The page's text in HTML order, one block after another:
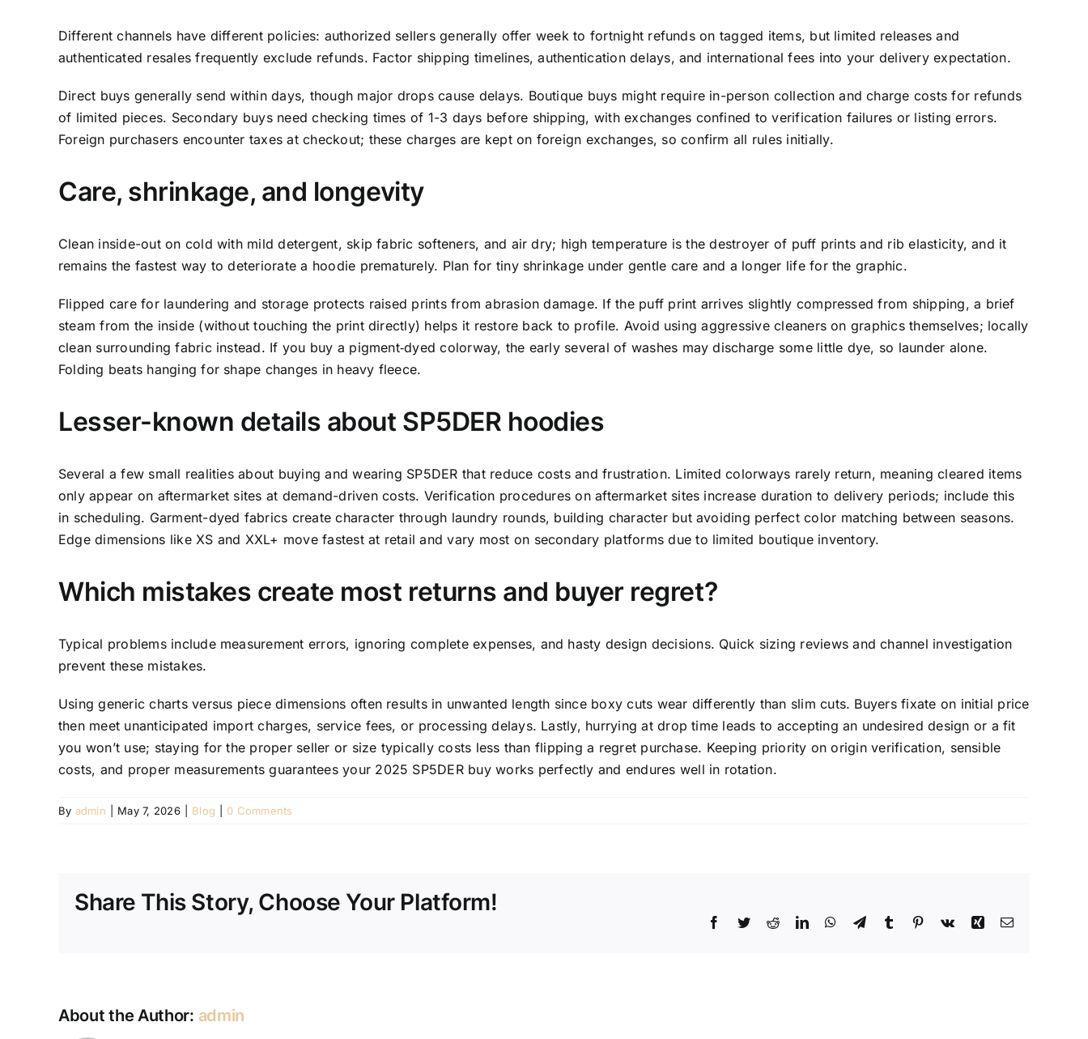
Different channels have different policies: authorized sellers generally offer week to fortnight refunds on tagged items, but limited releases and
authenticated resales frequently exclude refunds. Factor shipping timelines, authentication delays, and international fees into your delivery expectation.
Direct buys generally send within days, though major drops cause delays. Boutique buys might require in-person collection and charge costs for refunds
of limited pieces. Secondary buys need checking times of 1-3 days before shipping, with exchanges confined to verification failures or listing errors.
Foreign purchasers encounter taxes at checkout; these charges are kept on foreign exchanges, so confirm all rules initially.
Care, shrinkage, and longevity
Clean inside-out on cold with mild detergent, skip fabric softeners, and air dry; high temperature is the destroyer of puff prints and rib elasticity, and it
remains the fastest way to deteriorate a hoodie prematurely. Plan for tiny shrinkage under gentle care and a longer life for the graphic.
Flipped care for laundering and storage protects raised prints from abrasion damage. If the puff print arrives slightly compressed from shipping, a brief
steam from the inside (without touching the print directly) helps it restore back to profile. Avoid using aggressive cleaners on graphics themselves; locally
clean surrounding fabric instead. If you buy a pigment‑dyed colorway, the early several of washes may discharge some little dye, so launder alone.
Folding beats hanging for shape changes in heavy fleece.
Lesser-known details about SP5DER hoodies
Several a few small realities about buying and wearing SP5DER that reduce costs and frustration. Limited colorways rarely return, meaning cleared items
only appear on aftermarket sites at demand-driven costs. Verification procedures on aftermarket sites increase duration to delivery periods; include this
in scheduling. Garment-dyed fabrics create character through laundry rounds, building character but avoiding perfect color matching between seasons.
Edge dimensions like XS and XXL+ move fastest at retail and vary most on secondary platforms due to limited boutique inventory.
Which mistakes create most returns and buyer regret?
Typical problems include measurement errors, ignoring complete expenses, and hasty design decisions. Quick sizing reviews and channel investigation
prevent these mistakes.
Using generic charts versus piece dimensions often results in unwanted length since boxy cuts wear differently than slim cuts. Buyers fixate on initial price
then meet unanticipated import charges, service fees, or processing delays. Lastly, hurrying at drop time leads to accepting an undesired design or a fit
you won’t use; staying for the proper seller or size typically costs less than flipping a regret purchase. Keeping priority on origin verification, sensible
costs, and proper measurements guarantees your 2025 SP5DER buy works perfectly and endures well in rotation.
By admin May 7, 2026 Blog 0 Comments
Share This Story, Choose Your Platform!
Facebook
TwitterRedditLinkedInWhatsApp
TelegramTumblr Pinterest
Vk Xing Email
About the Author: admin